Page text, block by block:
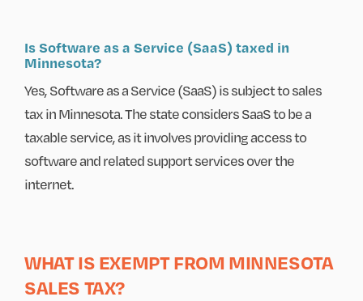
Is Software as a Service (SaaS) taxed in
Minnesota?
Yes, Software as a Service (SaaS) is subject to sales
tax in Minnesota. The state considers SaaS to be a
taxable service, as it involves providing access to
software and related support services over the
internet.
WHAT IS EXEMPT FROM MINNESOTA
SALES TAX?